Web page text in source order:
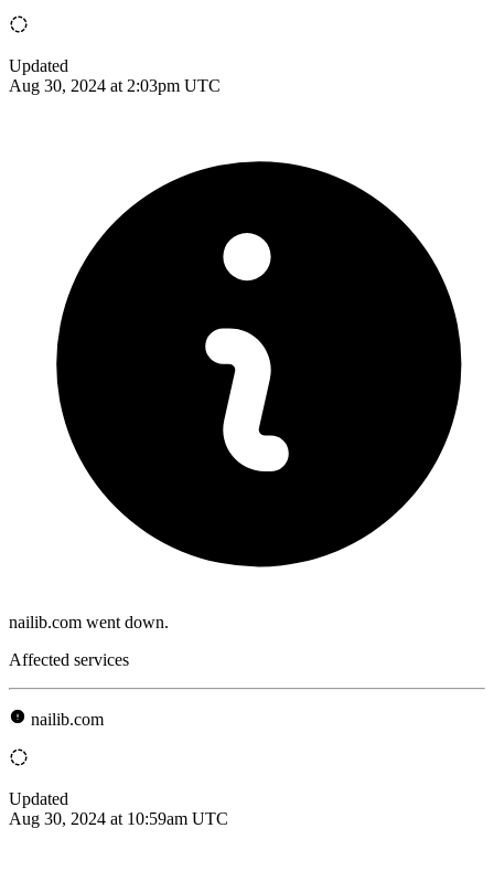
Updated
Aug 30, 2024 at 2:03pm UTC
nailib.com went down.
Affected services
nailib.com
Updated
Aug 30, 2024 at 10:59am UTC